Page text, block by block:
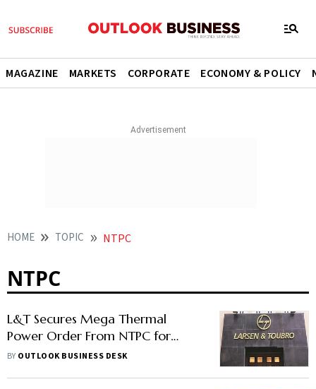
MAGAZINE MARKETS CORPORATE ECONOMY & POLICY
HOME TOPIC NTPC
NTPC
L&T Secures Mega Thermal
Power Order From NTPC for
1,600 MW Project
BY OUTLOOK BUSINESS DESK